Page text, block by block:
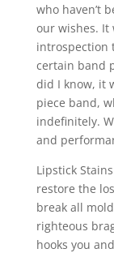
who haven’t
our wishes. It
introspection
certain band
did I know, it
piece band,
indefinitely.
and
Lipstick
restore the
break all
righteous
hooks you